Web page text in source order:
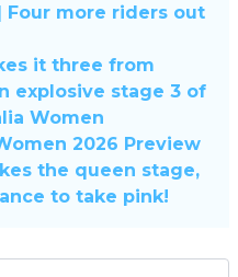
Four more riders out
it three from
explosive stage 3 of
Women
2026 Preview
the queen stage,
to take pink!